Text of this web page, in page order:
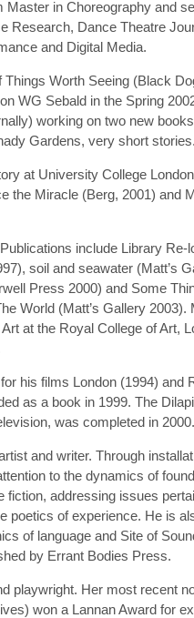
Master in Choreography and
Research, Dance Theatre
and Digital Media.
Things Worth Seeing (Black
WG Sebald in the Spring
working on two new
Gardens, very short
at University College
the Miracle (Berg, 2001) and
include Library Re-
soil and seawater (Matt’s
Press 2000) and Some
World (Matt’s Gallery 2003).
at the Royal College of Art,
his films London (1994) and
as a book in 1999. The
was completed in 2000.
and writer. Through
to the dynamics of
fiction, addressing issues
poetics of experience. He is
of language and Site of
by Errant Bodies Press.
playwright. Her most recent
won a Lannan Award for